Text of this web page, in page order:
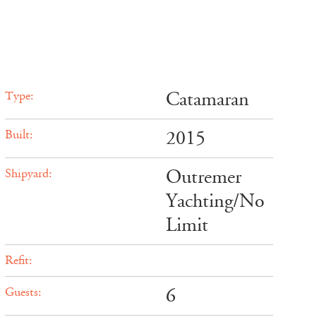
Type: Catamaran
Built: 2015
Shipyard:
Outremer
Yachting/No
Limit
Refit:
Guests: 6